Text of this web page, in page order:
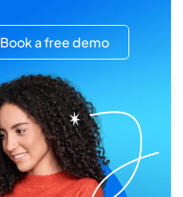
Book a free demo